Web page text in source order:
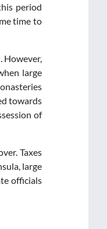
period
time to
. However,
large
towards
of
Taxes
large
officials